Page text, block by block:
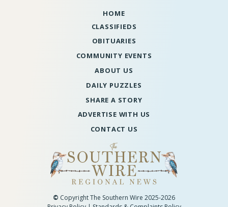
HOME
CLASSIFIEDS
OBITUARIES
COMMUNITY EVENTS
ABOUT US
DAILY PUZZLES
SHARE A STORY
ADVERTISE WITH US
CONTACT US
© Copyright The Southern Wire 2025-2026